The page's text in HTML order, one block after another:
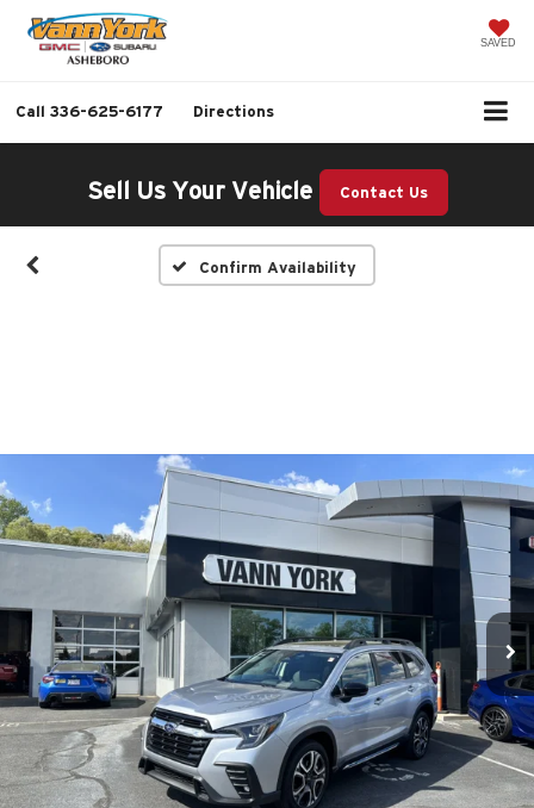
SAVED
Call 336-625-6177 Directions
Sell Us Your Vehicle Contact Us
Confirm Availability